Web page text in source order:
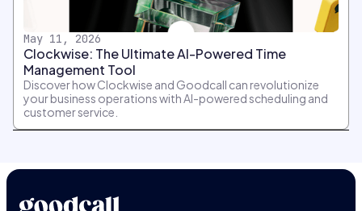
May 11, 2026
Clockwise: The Ultimate AI-Powered Time
Management Tool
Discover how Clockwise and Goodcall can revolutionize
your business operations with AI-powered scheduling and
customer service.